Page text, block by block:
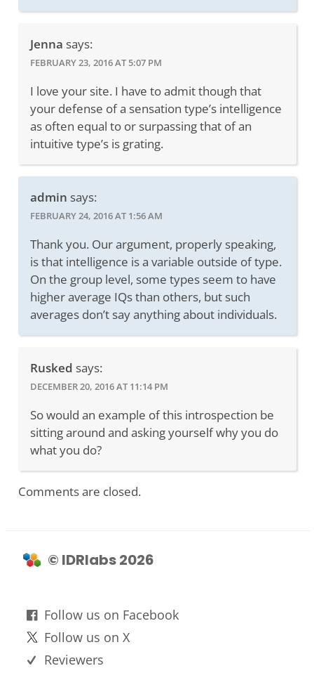
Jenna says:
FEBRUARY 23, 2016 AT 5:07 PM
I love your site. I have to admit though that
your defense of a sensation type’s intelligence
as often equal to or surpassing that of an
intuitive type’s is grating.
admin says:
FEBRUARY 24, 2016 AT 1:56 AM
Thank you. Our argument, properly speaking,
is that intelligence is a variable outside of type.
On the group level, some types seem to have
higher average IQs than others, but such
averages don’t say anything about individuals.
Rusked says:
DECEMBER 20, 2016 AT 11:14 PM
So would an example of this introspection be
sitting around and asking yourself why you do
what you do?
Comments are closed.
© IDRlabs 2026
Follow us on Facebook
Follow us on X
Reviewers